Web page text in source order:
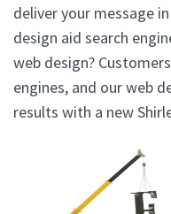
deliver your message
design aid search
web design?
engines, and our web
results with a new